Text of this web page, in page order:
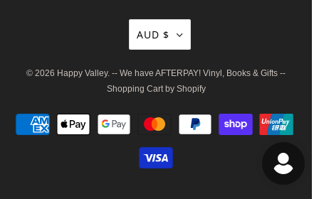
AUD $
© 2026 Happy Valley. -- We have AFTERPAY! Vinyl, Books & Gifts --
Shopping Cart by Shopify